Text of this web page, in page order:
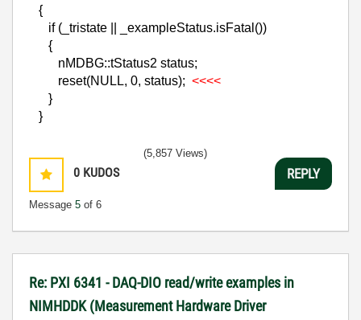
{
if (_tristate || _exampleStatus.isFatal())
{
nMDBG::tStatus2 status;
reset(NULL, 0, status); <<<<
}
}
0 KUDOS
Message 5 of 6
(5,857 Views)
REPLY
Re: PXI 6341 - DAQ-DIO read/write examples in
NIMHDDK (Measurement Hardware Driver